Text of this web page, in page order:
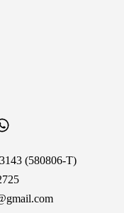
(580806-T)